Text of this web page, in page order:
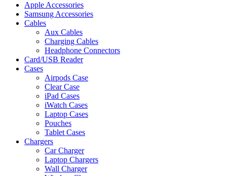
Apple Accessories
Samsung Accessories
Cables
Aux Cables
Charging Cables
Headphone Connectors
Card/USB Reader
Cases
Airpods Case
Clear Case
iPad Cases
iWatch Cases
Laptop Cases
Pouches
Tablet Cases
Chargers
Car Charger
Laptop Chargers
Wall Charger